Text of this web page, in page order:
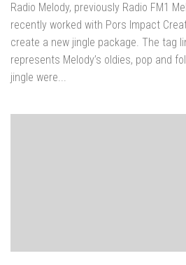
Radio Melody, previously Radio FM1
recently worked with Pors Impact
create a new jingle package. The tag
represents Melody’s oldies, pop and
jingle were...